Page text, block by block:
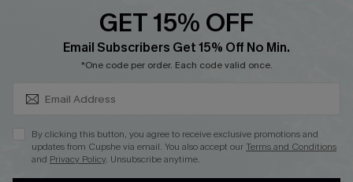
Cupshe E-Gift Card
PARTNERSHIPS
Loyalty Program
DOWNLOAD CUPSHE APP
GET 15% OFF
Email Subscribers Get 15% Off No Min.
*One code per order. Each code valid once.
By clicking this button, you agree to receive exclusive promotions and
updates from Cupshe via email. You also accept ourTerms and Conditions
and Privacy Policy. Unsubscribe anytime.